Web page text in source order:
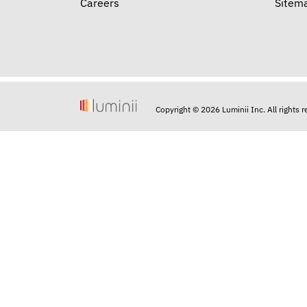
Careers
Copyright © 2026 Luminii Inc. All rights